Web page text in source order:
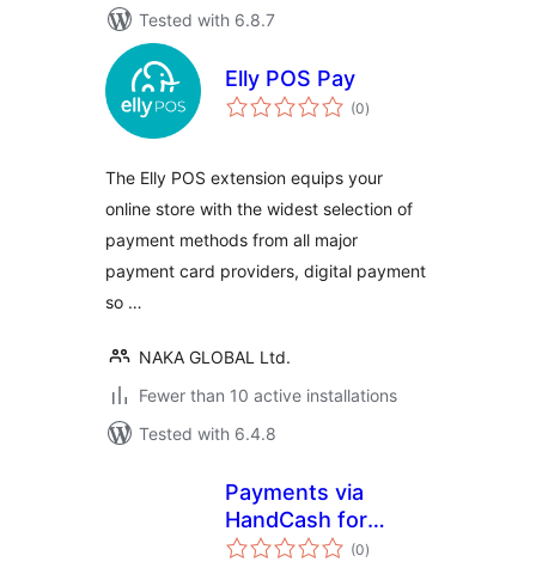
Tested with 6.8.7
Elly POS Pay
(0total
ratings
)
The Elly POS extension equips your
online store with the widest selection of
payment methods from all major
payment card providers, digital payment
so …
NAKA GLOBAL Ltd.
Fewer than 10 active installations
Tested with 6.4.8
Payments via
HandCash for
WooCommerce
(0total
ratings
)